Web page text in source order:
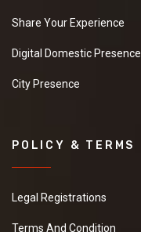
Share Your Experience
Digital Domestic Presence
City Presence
POLICY & TERMS
Legal Registrations
Terms And Condition